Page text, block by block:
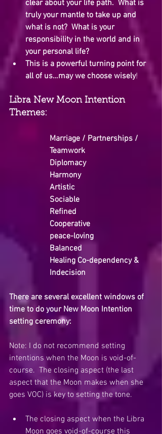
clear about your life path.  What is
truly your mantle to take up and
what is not?  What is your
responsibility in the world and in
your personal life?
This is a powerful turning point for
all of us…may we choose wisely!
Libra New Moon Intention
Themes:
Marriage / Partnerships /
Teamwork
Diplomacy
Harmony
Artistic
Sociable
Refined
Cooperative
peace-loving
Balanced
Healing Co-dependency &
Indecision
There are several excellent windows of
time to do your New Moon Intention
setting ceremony:
Note: I do not recommend setting
intentions when the Moon is void-of-
course.  The closing aspect (the last
aspect that the Moon makes when she
goes VOC) is key to setting the tone.
The closing aspect when the Libra
Moon goes void-of-course this